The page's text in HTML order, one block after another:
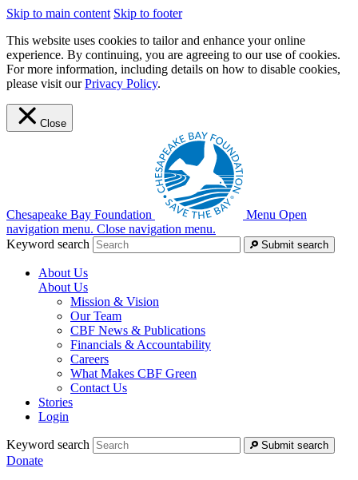
Skip to main content Skip to footer
This website uses cookies to tailor and enhance your online
experience. By continuing, you are agreeing to our use of cookies.
For more information, including details on how to disable cookies,
please visit ourPrivacy Policy.
Close
Chesapeake Bay Foundation Menu Open
navigation menu. Close navigation menu.
Keyword search
Submit search
About Us
About Us
Mission & Vision
Our Team
CBF News & Publications
Financials & Accountability
Careers
What Makes CBF Green
Contact Us
Stories
Login
Keyword search Submit search
Donate